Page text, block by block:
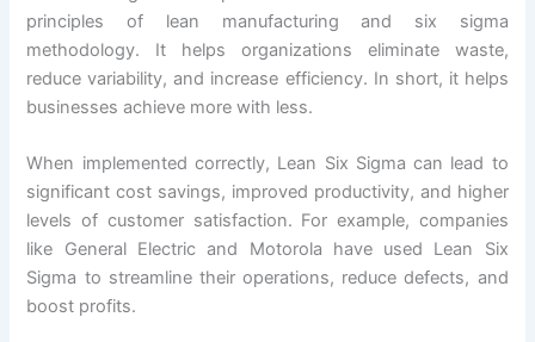
principles of lean manufacturing and six sigma
methodology. It helps organizations eliminate waste,
reduce variability, and increase efficiency. In short, it helps
businesses achieve more with less.
When implemented correctly, Lean Six Sigma can lead to
significant cost savings, improved productivity, and higher
levels of customer satisfaction. For example, companies
like General Electric and Motorola have used Lean Six
Sigma to streamline their operations, reduce defects, and
boost profits.